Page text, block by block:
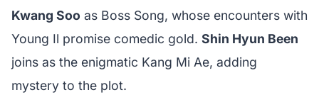
Kwang Soo as Boss Song, whose encounters with
Young Il promise comedic gold. Shin Hyun Been
joins as the enigmatic Kang Mi Ae, adding
mystery to the plot.